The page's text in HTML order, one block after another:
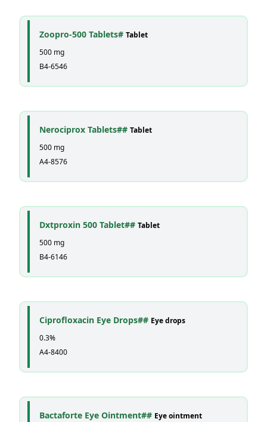
Zoopro-500 Tablets# Tablet
500 mg
B4-6546
Nerociprox Tablets## Tablet
500 mg
A4-8576
Dxtproxin 500 Tablet## Tablet
500 mg
B4-6146
Ciprofloxacin Eye Drops## Eye drops
0.3%
A4-8400
Bactaforte Eye Ointment## Eye ointment